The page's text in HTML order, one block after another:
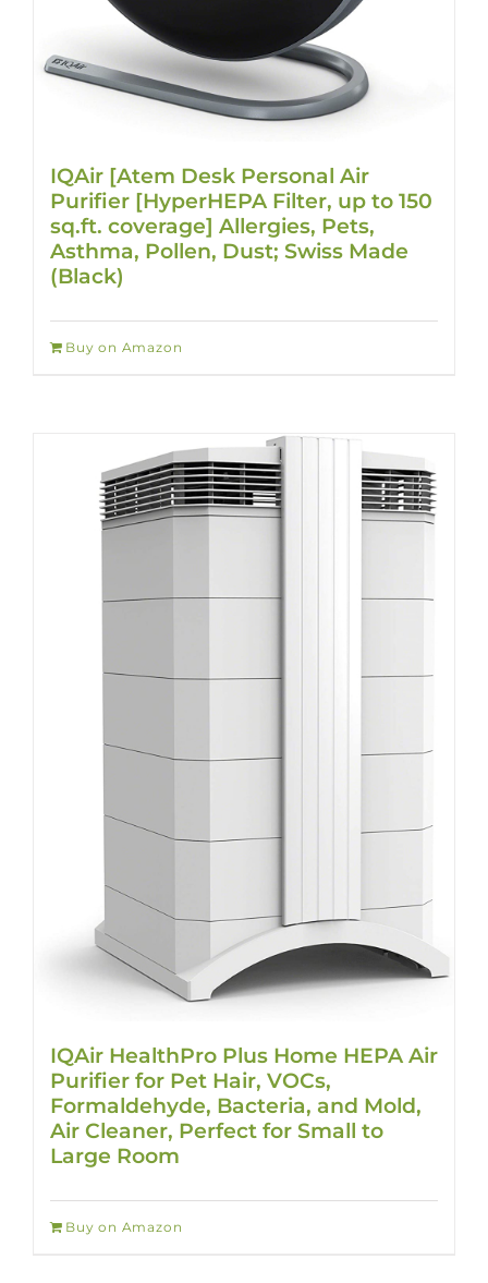
IQAir [Atem Desk Personal Air
Purifier [HyperHEPA Filter, up to 150
sq.ft. coverage] Allergies, Pets,
Asthma, Pollen, Dust; Swiss Made
(Black)
Buy on Amazon
IQAir HealthPro Plus Home HEPA Air
Purifier for Pet Hair, VOCs,
Formaldehyde, Bacteria, and Mold,
Air Cleaner, Perfect for Small to
Large Room
Buy on Amazon